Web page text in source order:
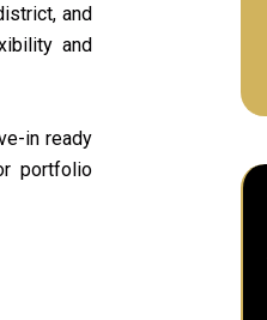
and
and
in ready
portfolio